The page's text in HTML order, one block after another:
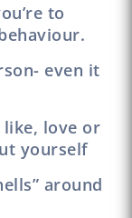
to
even it
like, love or
yourself
around